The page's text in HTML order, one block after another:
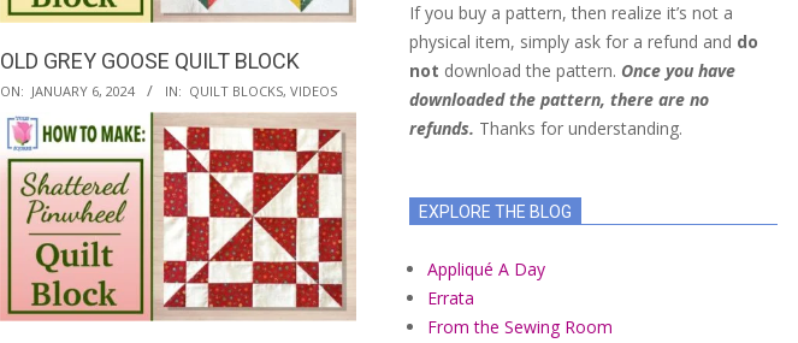
OLD GREY GOOSE QUILT BLOCK
2024-
01-
06
ON: JANUARY 6, 2024 IN: QUILT BLOCKS, VIDEOS
If you buy a pattern, then realize it’s not a
physical item, simply ask for a refund and do
not download the pattern. Once you have
downloaded the pattern, there are no
refunds. Thanks for understanding.
EXPLORE THE BLOG
Appliqué A Day
Errata
From the Sewing Room